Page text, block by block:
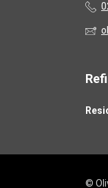
©